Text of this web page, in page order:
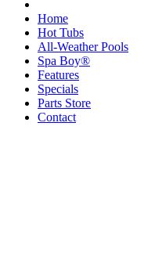
Home
Hot Tubs
All-Weather Pools
Spa Boy®
Features
Specials
Parts Store
Contact